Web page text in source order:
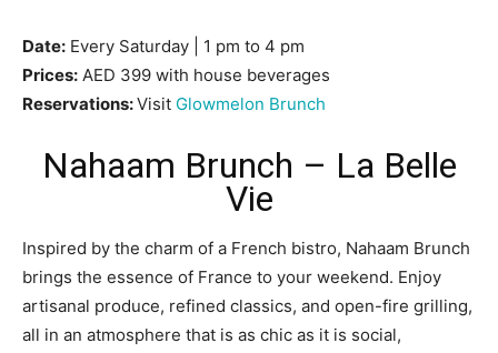
Date: Every Saturday | 1 pm to 4 pm
Prices: AED 399 with house beverages
Reservations:Visit Glowmelon Brunch
Nahaam Brunch – La Belle
Vie
Inspired by the charm of a French bistro, Nahaam Brunch
brings the essence of France to your weekend. Enjoy
artisanal produce, refined classics, and open-fire grilling,
all in an atmosphere that is as chic as it is social,